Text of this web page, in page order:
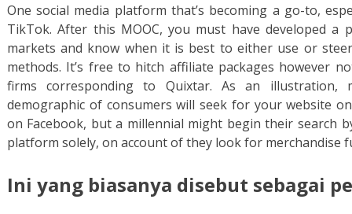
One social media platform that’s becoming a go-to,
TikTok. After this MOOC, you must have developed a
markets and know when it is best to either use or
methods. It’s free to hitch affiliate packages however
firms corresponding to Quixtar. As an
demographic of consumers will seek for your website
on Facebook, but a millennial might begin their search
platform solely, on account of they look for merchandise
Ini yang biasanya disebut sebagai